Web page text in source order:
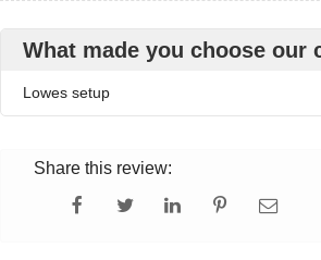
What made you choose our
Lowes setup
Share this review: